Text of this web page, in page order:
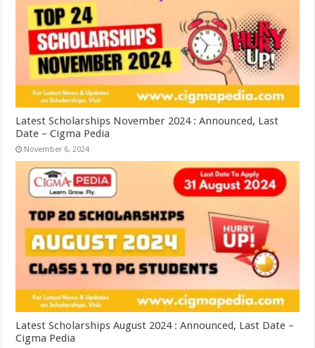
Latest Scholarships November 2024 : Announced, Last
Date – Cigma Pedia
November 6, 2024
Latest Scholarships August 2024 : Announced, Last Date –
Cigma Pedia